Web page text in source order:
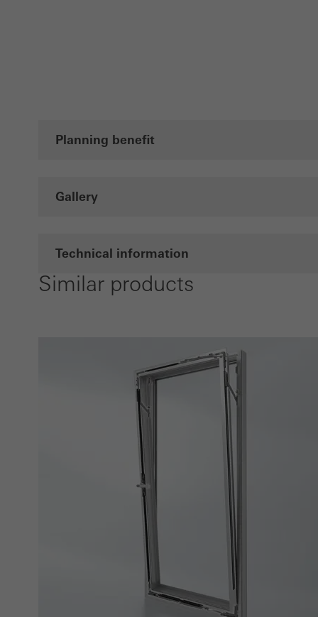
Planning benefit
Gallery
Technical information
Similar products